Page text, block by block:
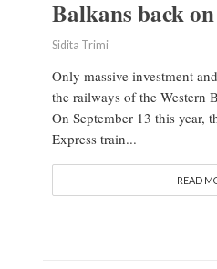
Balkans back
Sidita Trimi
Only massive investment
the railways of the Western
On September 13 this year,
Express train...
READ